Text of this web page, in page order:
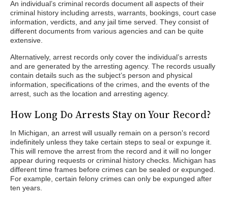
An individual’s criminal records document all aspects of their
criminal history including arrests, warrants, bookings, court case
information, verdicts, and any jail time served. They consist of
different documents from various agencies and can be quite
extensive.
Alternatively, arrest records only cover the individual’s arrests
and are generated by the arresting agency. The records usually
contain details such as the subject’s person and physical
information, specifications of the crimes, and the events of the
arrest, such as the location and arresting agency.
How Long Do Arrests Stay on Your Record?
In Michigan, an arrest will usually remain on a person's record
indefinitely unless they take certain steps to seal or expunge it.
This will remove the arrest from the record and it will no longer
appear during requests or criminal history checks. Michigan has
different time frames before crimes can be sealed or expunged.
For example, certain felony crimes can only be expunged after
ten years.